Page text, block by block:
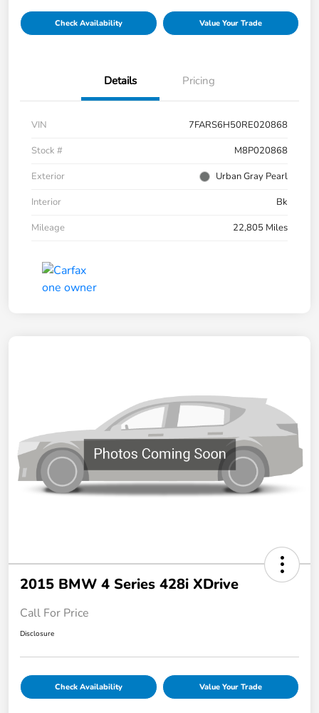
Check Availability Value Your Trade
Details Pricing
VIN
7FARS6H50RE020868
Stock #
M8P020868
Exterior
Urban Gray Pearl
Interior
Bk
Mileage
22,805 Miles
2015 BMW 4 Series 428i XDrive
Call For Price
Disclosure
Check Availability Value Your Trade